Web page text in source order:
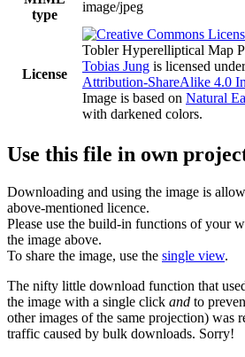
type
image/jpeg
License
Tobler Hyperelliptical Map
Tobias Jung is licensed
Attribution-ShareAlike 4.0
Image is based on Natural
with darkened colors.
Use this file in own
Downloading and using the image is
above-mentioned licence.
Please use the build-in functions of your
the image above.
To share the image, use the single view.
The nifty little download function that
the image with a single click and to
other images of the same projection) was
traffic caused by bulk downloads. Sorry!